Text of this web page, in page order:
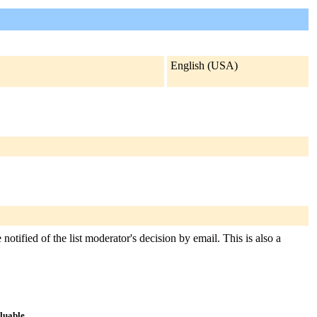
English (USA)
of the list moderator's decision by email. This is also a